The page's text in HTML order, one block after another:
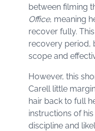
between filming
Office, meaning
recover fully.
recovery period,
scope and
However, this
Carell little
hair back to full
instructions of
discipline and